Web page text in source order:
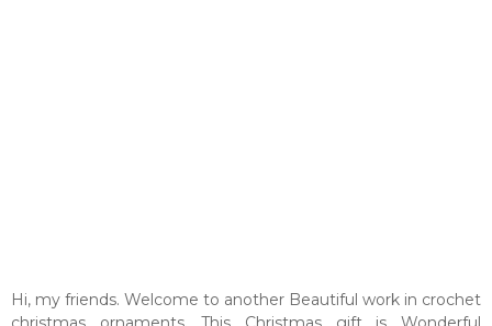
Hi, my friends. Welcome to another Beautiful work in crochet